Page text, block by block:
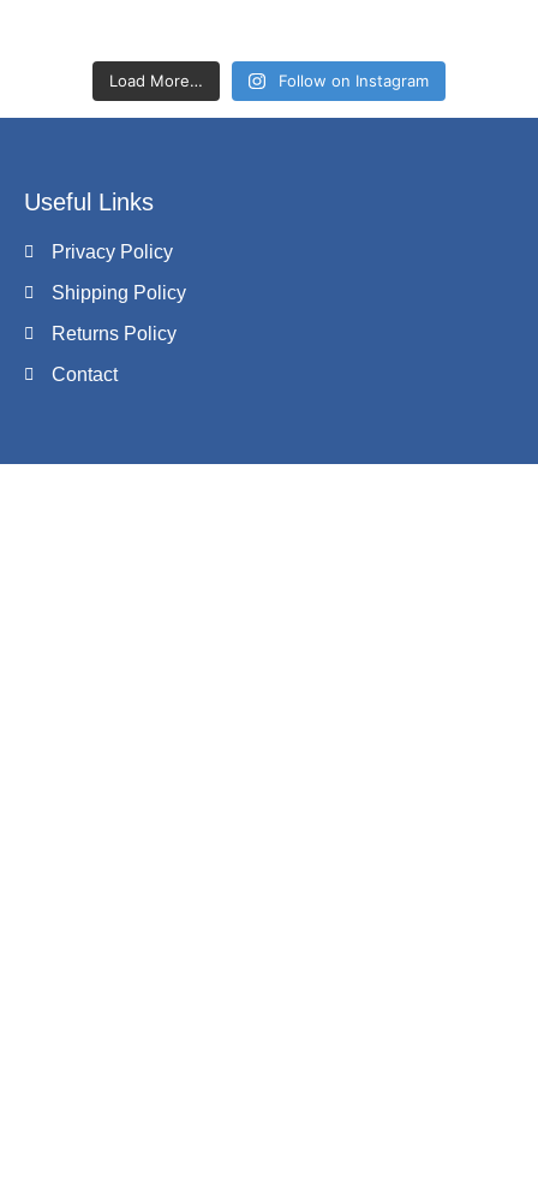
Load More… Follow on Instagram
Useful Links
Privacy Policy
Shipping Policy
Returns Policy
Contact